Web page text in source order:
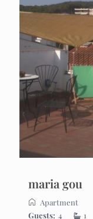
maria gou
Apartment
Guests: 4 1